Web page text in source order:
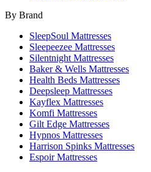
By Brand
SleepSoul Mattresses
Sleepeezee Mattresses
Silentnight Mattresses
Baker & Wells Mattresses
Health Beds Mattresses
Deepsleep Mattresses
Kayflex Mattresses
Komfi Mattresses
Gilt Edge Mattresses
Hypnos Mattresses
Harrison Spinks Mattresses
Espoir Mattresses